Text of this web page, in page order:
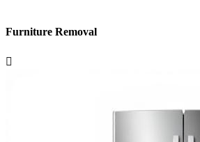
Furniture Removal